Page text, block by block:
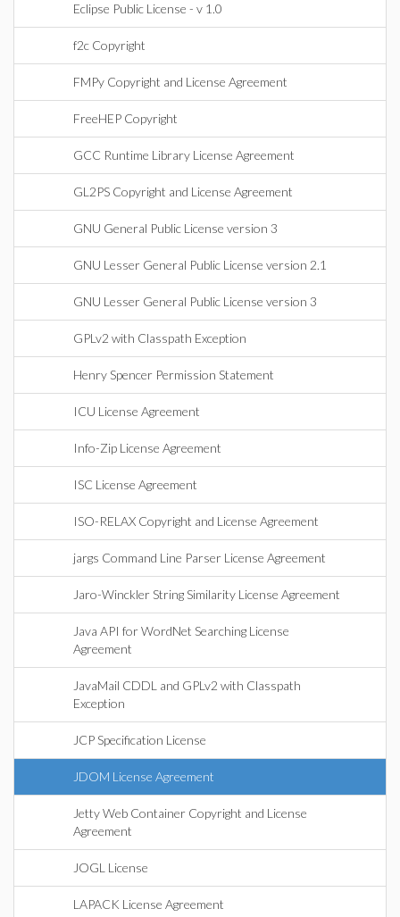
Eclipse Public License - v 1.0
f2c Copyright
FMPy Copyright and License Agreement
FreeHEP Copyright
GCC Runtime Library License Agreement
GL2PS Copyright and License Agreement
GNU General Public License version 3
GNU Lesser General Public License version 2.1
GNU Lesser General Public License version 3
GPLv2 with Classpath Exception
Henry Spencer Permission Statement
ICU License Agreement
Info-Zip License Agreement
ISC License Agreement
ISO-RELAX Copyright and License Agreement
jargs Command Line Parser License Agreement
Jaro-Winckler String Similarity License Agreement
Java API for WordNet Searching License
Agreement
JavaMail CDDL and GPLv2 with Classpath
Exception
JCP Specification License
JDOM License Agreement
Jetty Web Container Copyright and License
Agreement
JOGL License
LAPACK License Agreement